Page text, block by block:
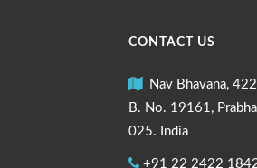
CONTACT US
Nav Bhavana,
B. No. 19161,
025. India
+91 22 2422